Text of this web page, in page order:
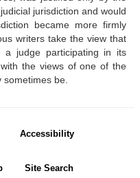
jurisdiction and would
became more firmly
writers take the view that
judge participating in its
the views of one of the
be.
Accessibility
Site Search